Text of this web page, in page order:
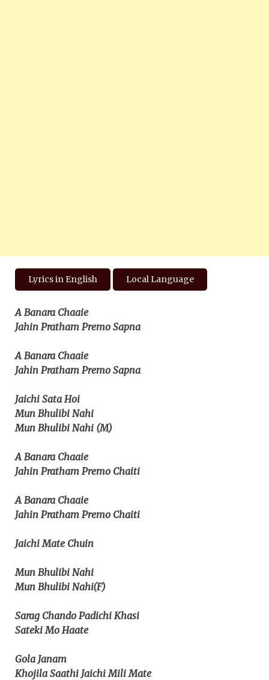
Lyrics in English Local Language
A Banara Chaaie
Jahin Pratham Premo Sapna
A Banara Chaaie
Jahin Pratham Premo Sapna
Jaichi Sata Hoi
Mun Bhulibi Nahi
Mun Bhulibi Nahi (M)
A Banara Chaaie
Jahin Pratham Premo Chaiti
A Banara Chaaie
Jahin Pratham Premo Chaiti
Jaichi Mate Chuin
Mun Bhulibi Nahi
Mun Bhulibi Nahi(F)
Sarag Chando Padichi Khasi
Sateki Mo Haate
Gola Janam
Khojila Saathi Jaichi Mili Mate